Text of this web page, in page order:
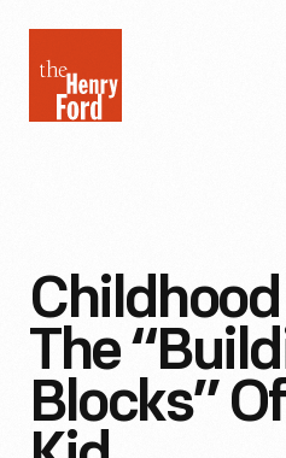
Henry
Ford
The
Blocks”